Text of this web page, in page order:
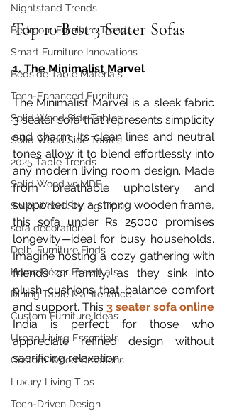
Nightstand Trends
Bedroom Furniture Trends
Smart Furniture Innovations
Bedside Table Materials
Tech-Enhanced Furniture
Solid Wood Side Tables
Solid Wood Side Tables
2025 Table Trends
Solid Wood vs MDF
Solid Wood Styling Tips
sofa decoration
Delhi Furniture Finds
Home Décor Essentials
Dining Table Maintenance
Custom Furniture Ideas
Urban Living Essentials
Custom Wood Creations
Luxury Living Tips
Tech-Driven Design
Top 10 Best 3 Seater Sofas
1. The Minimalist Marvel
The Minimalist Marvel is a sleek fabric
3 seater sofa that represents simplicity
and charm. Its clean lines and neutral
tones allow it to blend effortlessly into
any modern living room design. Made
from breathable upholstery and
supported by a strong wooden frame,
this sofa under Rs 25000 promises
longevity—ideal for busy households.
Imagine hosting a cozy gathering with
friends or family, as they sink into
plush cushions that balance comfort
and support. This 3 seater sofa online
India is perfect for those who
appreciate refined design without
sacrificing relaxation.